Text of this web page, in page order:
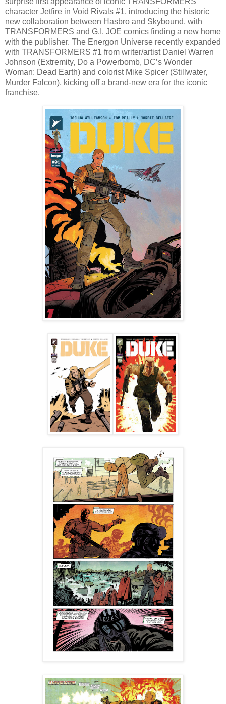
character Jetfire in Void Rivals #1, introducing the historic
new collaboration between Hasbro and Skybound, with
TRANSFORMERS and G.I. JOE comics finding a new home
with the publisher. The Energon Universe recently expanded
with TRANSFORMERS #1 from writer/artist Daniel Warren
Johnson (Extremity, Do a Powerbomb, DC’s Wonder
Woman: Dead Earth) and colorist Mike Spicer (Stillwater,
Murder Falcon), kicking off a brand-new era for the iconic
franchise.